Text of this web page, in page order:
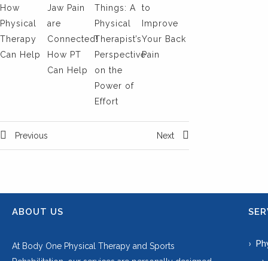
How
Physical
Therapy
Can Help
Jaw Pain
are
Connected!
How PT
Can Help
Things: A
Physical
Therapist’s
Perspective
on the
Power of
Effort
to
Improve
Your Back
Pain
Previous Next
ABOUT US
At Body One Physical Therapy and Sports